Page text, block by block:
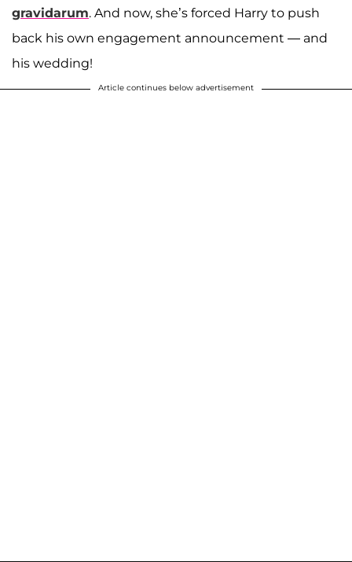
gravidarum. And now, she’s forced Harry to push
back his own engagement announcement — and
his wedding!
Article continues below advertisement